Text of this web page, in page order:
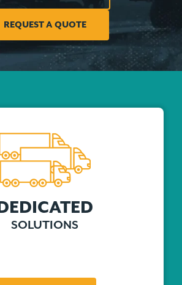
RESOURCES
REQUEST A QUOTE
SOLUTIONS